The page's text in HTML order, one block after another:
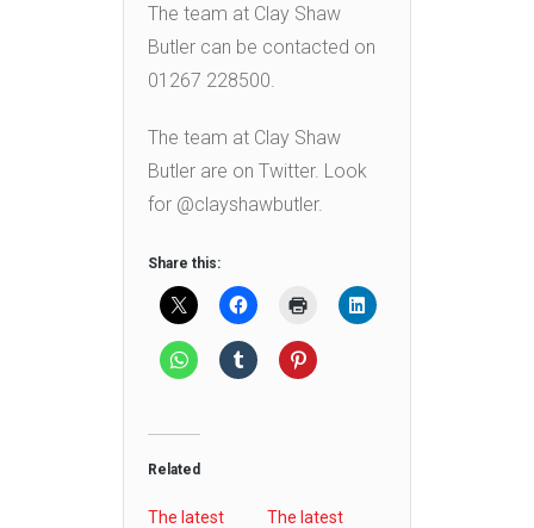
The team at Clay Shaw
Butler can be contacted on
01267 228500.
The team at Clay Shaw
Butler are on Twitter. Look
for @clayshawbutler.
Share this:
Related
The latest
The latest